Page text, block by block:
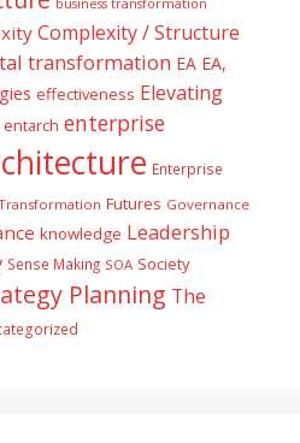
Complexity / Structure
transformation EA EA,
effectiveness Elevating
entarch enterprise
Enterprise
Futures Governance
knowledge Leadership
Sense Making SOA Society
Planning The